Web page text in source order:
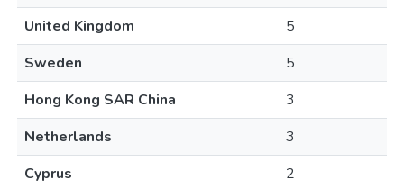
United Kingdom
5
Sweden
5
Hong Kong SAR China
3
Netherlands
3
Cyprus
2